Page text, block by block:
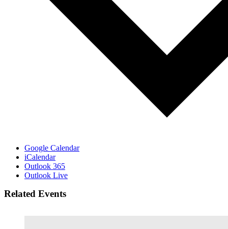
Google Calendar
iCalendar
Outlook 365
Outlook Live
Related Events